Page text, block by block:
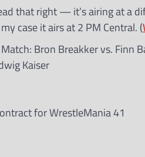
that right — it’s airing at a
case it airs at 2 PM Central. (
Bron Breakker vs. Finn
Kaiser
for WrestleMania 41